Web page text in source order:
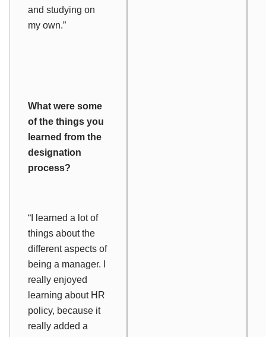
and studying on
my own.”
What were some
of the things you
learned from the
designation
process?
“I learned a lot of
things about the
different aspects of
being a manager. I
really enjoyed
learning about HR
policy, because it
really added a